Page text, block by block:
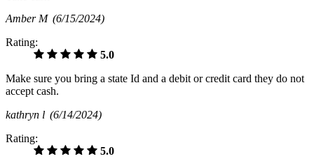
Amber M (6/15/2024)
Rating:
5.0
Make sure you bring a state Id and a debit or credit card they do not
accept cash.
kathryn l (6/14/2024)
Rating:
5.0